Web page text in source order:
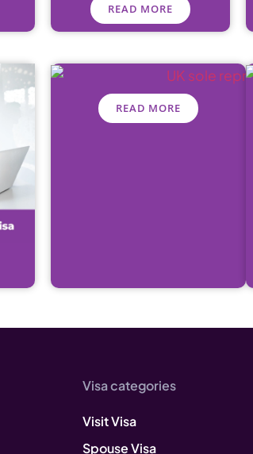
READ MORE
READ MORE
Visa categories
Visit Visa
Spouse Visa